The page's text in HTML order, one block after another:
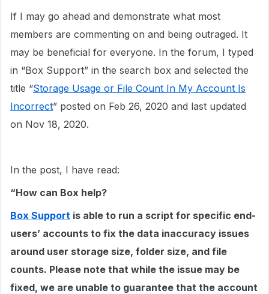
If I may go ahead and demonstrate what most
members are commenting on and being outraged. It
may be beneficial for everyone. In the forum, I typed
in “Box Support” in the search box and selected the
title “Storage Usage or File Count In My Account Is
Incorrect” posted on Feb 26, 2020 and last updated
on Nov 18, 2020.
In the post, I have read:
“How can Box help?
Box Support is able to run a script for specific end-
users’ accounts to fix the data inaccuracy issues
around user storage size, folder size, and file
counts. Please note that while the issue may be
fixed, we are unable to guarantee that the account